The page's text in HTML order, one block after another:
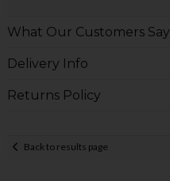
What Our Customers Say
Delivery Info
Returns Policy
Back to results page